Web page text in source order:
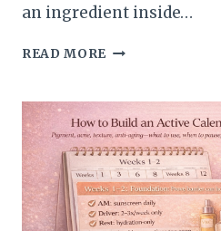
an ingredient inside…
READ MORE HOW
PRODUCT
FORMATS
AND
LAYER
THEM
CORRECTLY